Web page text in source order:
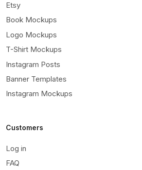
Etsy
Book Mockups
Logo Mockups
T-Shirt Mockups
Instagram Posts
Banner Templates
Instagram Mockups
Customers
Log in
FAQ